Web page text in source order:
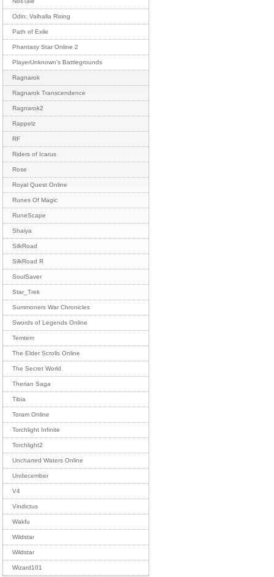
Odin: Valhalla Rising
Path of Exile
Phantasy Star Online 2
PlayerUnknown's Battlegrounds
Ragnarok
Ragnarok Transcendence
Ragnarok2
Rappelz
RF
Riders of Icarus
Rose
Royal Quest Online
Runes Of Magic
RuneScape
Shaiya
SilkRoad
SilkRoad R
SoulSaver
Star_Trek
Summoners War Chronicles
Swords of Legends Online
Temtem
The Elder Scrolls Online
The Secret World
Therian Saga
Tibia
Toram Online
Torchlight Infinite
Torchlight2
Uncharted Waters Online
Undecember
V4
Vindictus
Wakfu
Wildstar
Wildstar
Wizard101